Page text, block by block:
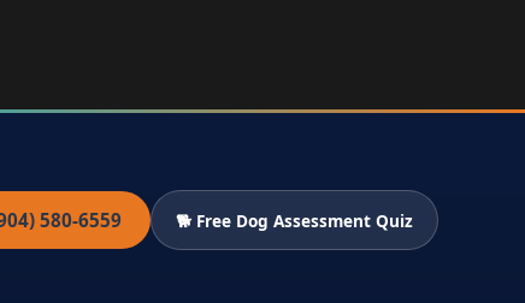
580-6559 🐕 Free Dog Assessment Quiz